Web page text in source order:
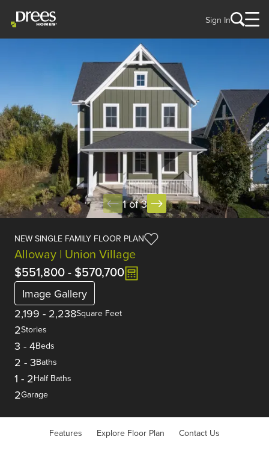
Sign In
1 of 3
NEW SINGLE FAMILY FLOOR PLAN
Alloway | Union Village
$551,800- $570,700
Image Gallery
2,199 - 2,238Square Feet
2Stories
3 - 4Beds
2 - 3Baths
1 - 2Half Baths
2Garage
Features Explore Floor Plan Contact Us